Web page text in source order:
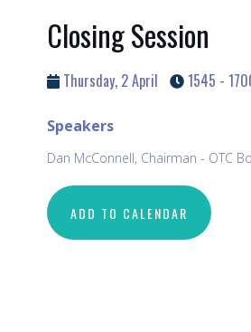
Closing Session
Thursday, 2 April 1545 -
Speakers
Dan McConnell, Chairman - OTC
ADD TO CALENDAR